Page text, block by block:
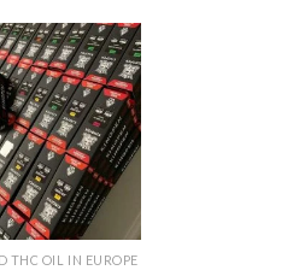
Add to
wishlist
THC OIL IN EUROPE